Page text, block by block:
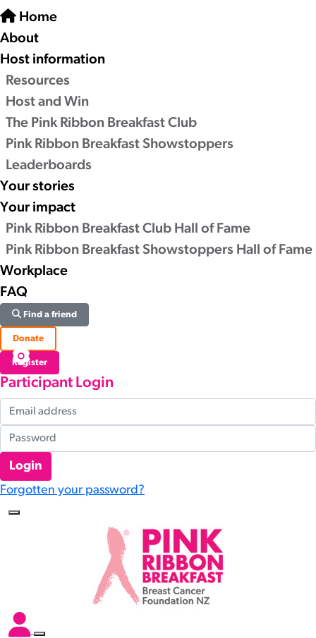
Home
About
Host information
Resources
Host and Win
The Pink Ribbon Breakfast Club
Pink Ribbon Breakfast Showstoppers
Leaderboards
Your stories
Your impact
Pink Ribbon Breakfast Club Hall of Fame
Pink Ribbon Breakfast Showstoppers Hall of Fame
Workplace
FAQ
Find a friend
Donate
Register
Participant Login
Login
Forgotten your password?